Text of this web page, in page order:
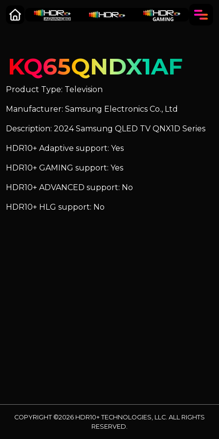
KQ65QNDX1AF
Product Type: Television
Manufacturer: Samsung Electronics Co., Ltd
Description: 2024 Samsung QLED TV QNX1D Series
HDR10+ Adaptive support: Yes
HDR10+ GAMING support: Yes
HDR10+ ADVANCED support: No
HDR10+ HLG support: No
COPYRIGHT ©2026 HDR10+ TECHNOLOGIES, LLC. ALL RIGHTS
RESERVED.